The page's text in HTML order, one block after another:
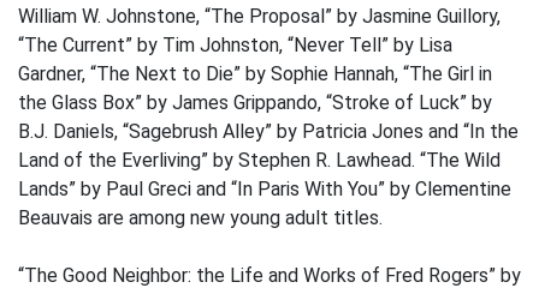
William W. Johnstone, “The Proposal” by Jasmine Guillory,
“The Current” by Tim Johnston, “Never Tell” by Lisa
Gardner, “The Next to Die” by Sophie Hannah, “The Girl in
the Glass Box” by James Grippando, “Stroke of Luck” by
B.J. Daniels, “Sagebrush Alley” by Patricia Jones and “In the
Land of the Everliving” by Stephen R. Lawhead. “The Wild
Lands” by Paul Greci and “In Paris With You” by Clementine
Beauvais are among new young adult titles.
“The Good Neighbor: the Life and Works of Fred Rogers” by